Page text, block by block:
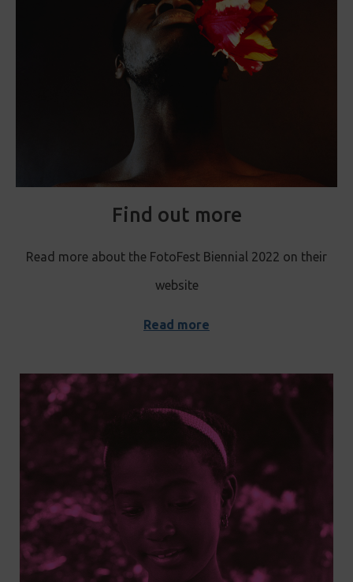
Find out more
Read more about the FotoFest Biennial 2022 on their
website
Read more